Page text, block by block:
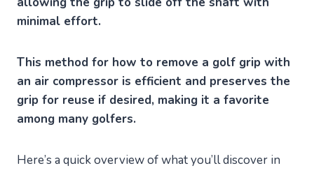
minimal effort.
This method for how to remove a golf grip with
an air compressor is efficient and preserves the
grip for reuse if desired, making it a favorite
among many golfers.
Here’s a quick overview of what you’ll discover in